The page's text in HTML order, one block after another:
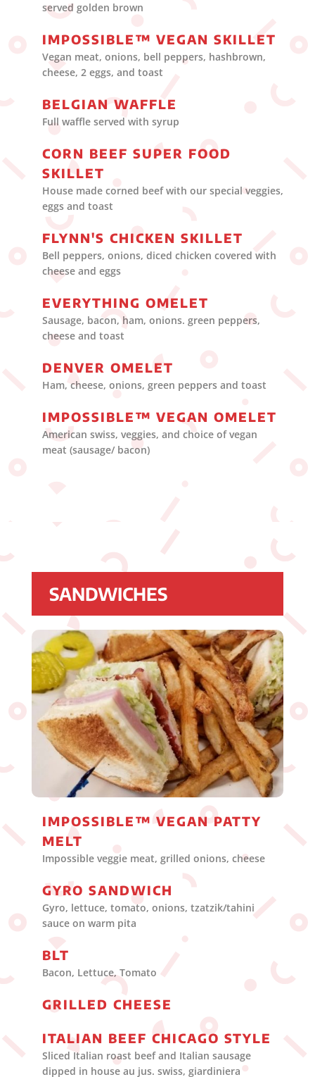
served golden brown
IMPOSSIBLE™ VEGAN SKILLET
Vegan meat, onions, bell peppers, hashbrown,
cheese, 2 eggs, and toast
BELGIAN WAFFLE
Full waffle served with syrup
CORN BEEF SUPER FOOD
SKILLET
House made corned beef with our special veggies,
eggs and toast
FLYNN'S CHICKEN SKILLET
Bell peppers, onions, diced chicken covered with
cheese and eggs
EVERYTHING OMELET
Sausage, bacon, ham, onions. green peppers,
cheese and toast
DENVER OMELET
Ham, cheese, onions, green peppers and toast
IMPOSSIBLE™ VEGAN OMELET
American swiss, veggies, and choice of vegan
meat (sausage/ bacon)
SANDWICHES
IMPOSSIBLE™ VEGAN PATTY
MELT
Impossible veggie meat, grilled onions, cheese
GYRO SANDWICH
Gyro, lettuce, tomato, onions, tzatzik/tahini
sauce on warm pita
BLT
Bacon, Lettuce, Tomato
GRILLED CHEESE
ITALIAN BEEF CHICAGO STYLE
Sliced Italian roast beef and Italian sausage
dipped in house au jus. swiss, giardiniera